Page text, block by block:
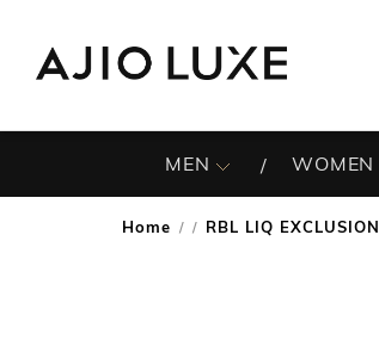
MEN WOMEN
Home / RBL LIQ EXCLUSION